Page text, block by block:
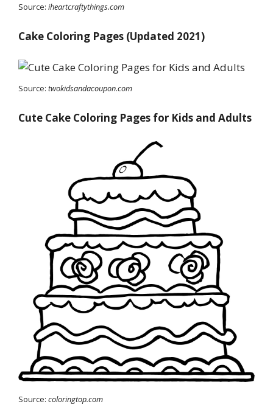
Source: iheartcraftythings.com
Cake Coloring Pages (Updated 2021)
Source: twokidsandacoupon.com
Cute Cake Coloring Pages for Kids and Adults
Source: coloringtop.com